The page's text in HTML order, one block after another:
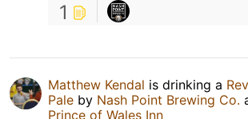
1
Matthew Kendal is drinking a
Pale by Nash Point Brewing Co.
Prince of Wales Inn